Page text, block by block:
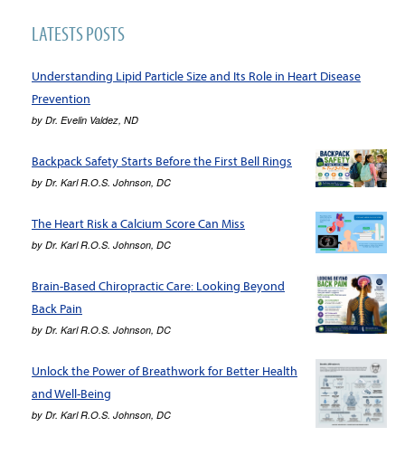
LATESTS POSTS
Understanding Lipid Particle Size and Its Role in Heart Disease
Prevention
by Dr. Evelin Valdez, ND
Backpack Safety Starts Before the First Bell Rings
by Dr. Karl R.O.S. Johnson, DC
The Heart Risk a Calcium Score Can Miss
by Dr. Karl R.O.S. Johnson, DC
Brain-Based Chiropractic Care: Looking Beyond
Back Pain
by Dr. Karl R.O.S. Johnson, DC
Unlock the Power of Breathwork for Better Health
and Well-Being
by Dr. Karl R.O.S. Johnson, DC